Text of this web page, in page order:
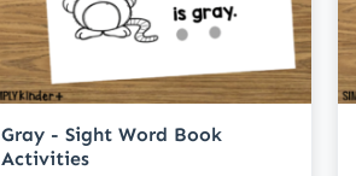
Gray - Sight Word Book
Activities